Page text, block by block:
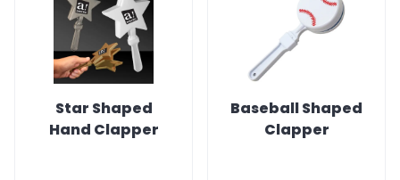
Star Shaped
Hand Clapper
Baseball Shaped
Clapper